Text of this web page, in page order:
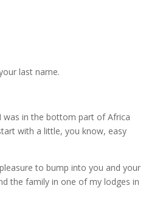
last name.
was in the bottom part of Africa
with a little, you know, easy
to bump into you and your
the family in one of my lodges in